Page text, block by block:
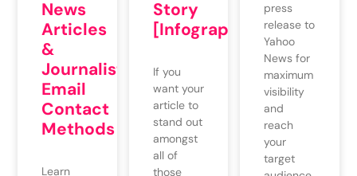
News
Articles
&
Journalists’
Email
Contact
Methods
Learn
Story
[Infographic]
If you
want your
article to
stand out
amongst
all of
those
press
release to
Yahoo
News for
maximum
visibility
and
reach
your
target